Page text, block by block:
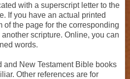
with a superscript letter to the
If you have an actual printed
of the page for the corresponding
scripture. Online, you can
words.
and New Testament Bible books
Other references are for